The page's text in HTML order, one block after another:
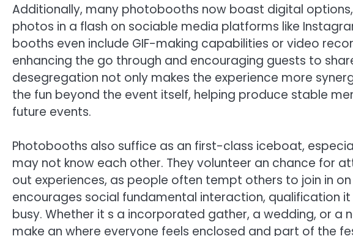
Additionally, many photobooths now boast digital
photos in a flash on sociable media platforms like
booths even include GIF-making capabilities or video
enhancing the go through and encouraging guests to
desegregation not only makes the experience more
the fun beyond the event itself, helping produce stable
future events.
Photobooths also suffice as an first-class iceboat,
may not know each other. They volunteer an chance for
out experiences, as people often tempt others to join in
encourages social fundamental interaction, qualification
busy. Whether it s a incorporated gather, a wedding, or
make an where everyone feels enclosed and part of the